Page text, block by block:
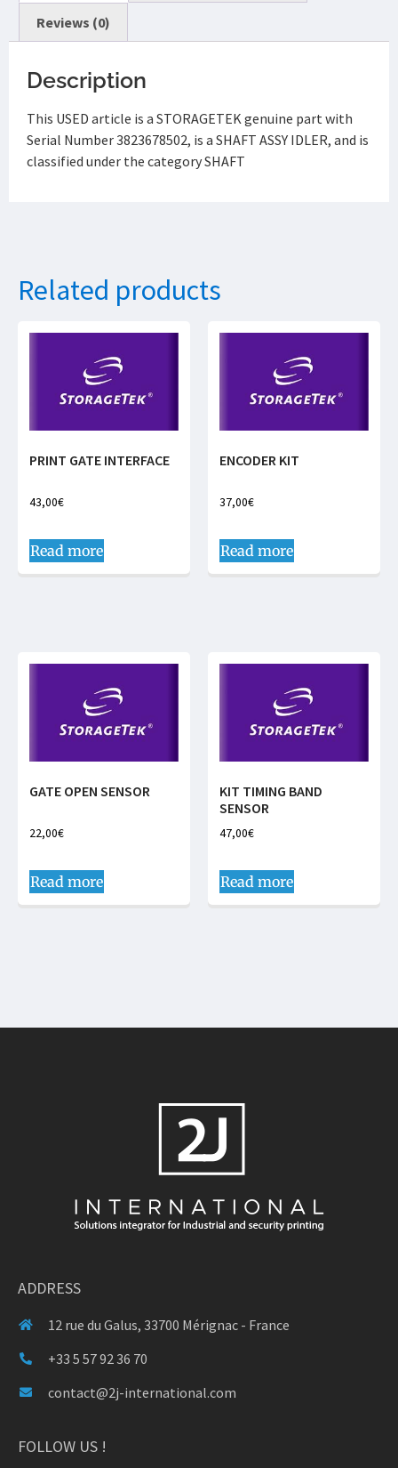
Reviews (0)
Description
This USED article is a STORAGETEK genuine part with
Serial Number 3823678502, is a SHAFT ASSY IDLER, and is
classified under the category SHAFT
Related products
PRINT GATE INTERFACE
43,00€
Read more
ENCODER KIT
37,00€
Read more
GATE OPEN SENSOR
22,00€
Read more
KIT TIMING BAND
SENSOR
47,00€
Read more
ADDRESS
12 rue du Galus, 33700 Mérignac - France
+33 5 57 92 36 70
contact@2j-international.com
FOLLOW US !